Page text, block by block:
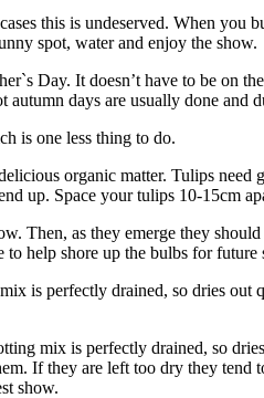
this is undeserved. When you
spot, water and enjoy the show.
Day. It doesn’t have to be on
days are usually done and
is one less thing to do.
organic matter. Tulips need
up. Space your tulips 10-15cm
Then, as they emerge they
help shore up the bulbs for future
is perfectly drained, so dries
mix is perfectly drained, so
If they are left too dry they tend
show.